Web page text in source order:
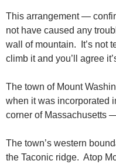
This arrangement —
not have caused any
wall of mountain. It’s not
climb it and you’ll agree
The town of Mount
when it was incorporated
corner of Massachusetts
The town’s western
the Taconic ridge. Atop